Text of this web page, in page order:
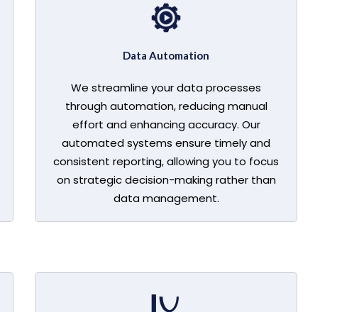
Data Automation
We streamline your data processes
through automation, reducing manual
effort and enhancing accuracy. Our
automated systems ensure timely and
consistent reporting, allowing you to focus
on strategic decision-making rather than
data management.